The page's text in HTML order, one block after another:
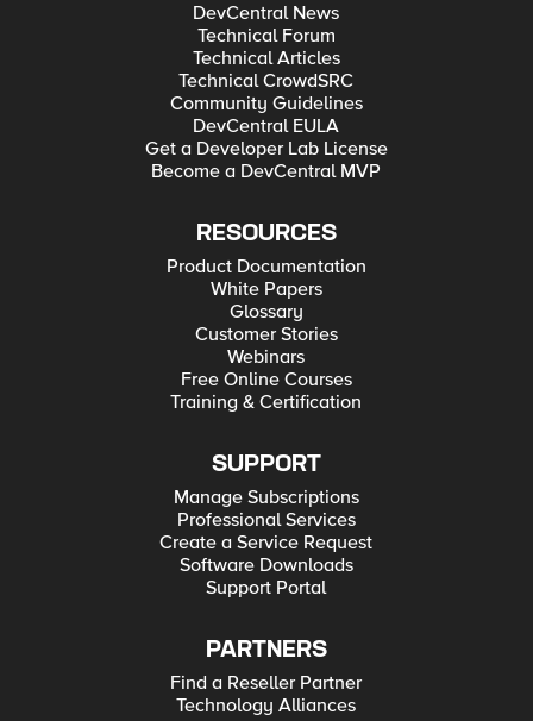
DevCentral News
Technical Forum
Technical Articles
Technical CrowdSRC
Community Guidelines
DevCentral EULA
Get a Developer Lab License
Become a DevCentral MVP
RESOURCES
Product Documentation
White Papers
Glossary
Customer Stories
Webinars
Free Online Courses
Training & Certification
SUPPORT
Manage Subscriptions
Professional Services
Create a Service Request
Software Downloads
Support Portal
PARTNERS
Find a Reseller Partner
Technology Alliances